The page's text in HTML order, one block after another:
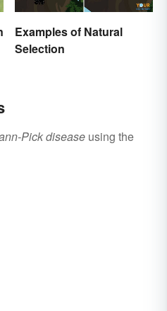
Examples of Natural
Selection
Pick disease using the